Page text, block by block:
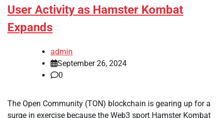
User Activity as Hamster Kombat
Expands
admin
September 26, 2024
0
The Open Community (TON) blockchain is gearing up for a
surge in exercise because the Web3 sport Hamster Kombat